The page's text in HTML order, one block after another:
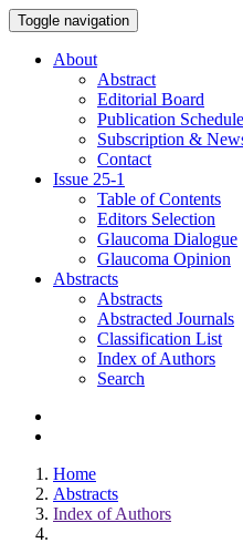
Toggle navigation
About
Abstract
Editorial Board
Publication Schedule
Subscription &
Contact
Issue 25-1
Table of Contents
Editors Selection
Glaucoma Dialogue
Glaucoma Opinion
Abstracts
Abstracts
Abstracted Journals
Classification List
Index of Authors
Search
Home
Abstracts
Index of Authors